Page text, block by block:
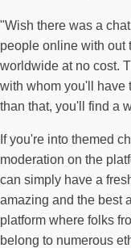
"Wish there was a
people online with out
worldwide at no cost.
with whom you'll have
than that, you'll find a
If you're into themed
moderation on the
can simply have a
amazing and the best
platform where folks
belong to numerous